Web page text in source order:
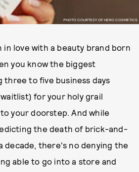
PHOTO COURTESY OF HERO COSMETICS
in love with a beauty brand born
you know the biggest
three to five business days
for your holy grail
your doorstep. And while
the death of brick-and-
decade, there's no denying the
able to go into a store and